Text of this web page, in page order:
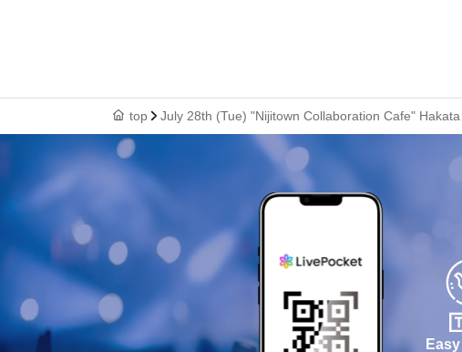
top July 28th (Tue) "Nijitown Collaboration Cafe" Hakata